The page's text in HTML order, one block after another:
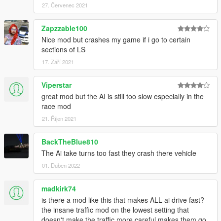
27. Červenec 2021
Zapzzable100
Nice mod but crashes my game if i go to certain
sections of LS
17. Září 2021
Viperstar
great mod but the AI is still too slow especially in the
race mod
21. Říjen 2021
BackTheBlue810
The Ai take turns too fast they crash there vehicle
01. Duben 2022
madkirk74
is there a mod like this that makes ALL ai drive fast?
the insane traffic mod on the lowest setting that